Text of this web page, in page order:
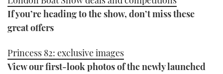
If you’re heading to the show, don’t miss these
great offers
Princess 82: exclusive images
View our first-look photos of the newly launched